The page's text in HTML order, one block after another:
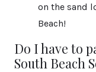
on the sand
Beach!
Do I have to
South Beach